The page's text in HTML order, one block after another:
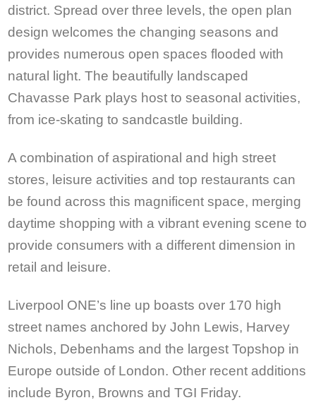
district. Spread over three levels, the open plan
design welcomes the changing seasons and
provides numerous open spaces flooded with
natural light. The beautifully landscaped
Chavasse Park plays host to seasonal activities,
from ice-skating to sandcastle building.
A combination of aspirational and high street
stores, leisure activities and top restaurants can
be found across this magnificent space, merging
daytime shopping with a vibrant evening scene to
provide consumers with a different dimension in
retail and leisure.
Liverpool ONE’s line up boasts over 170 high
street names anchored by John Lewis, Harvey
Nichols, Debenhams and the largest Topshop in
Europe outside of London. Other recent additions
include Byron, Browns and TGI Friday.